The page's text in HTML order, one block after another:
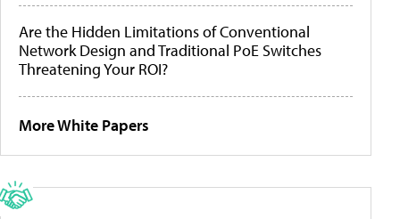
Are the Hidden Limitations of Conventional
Network Design and Traditional PoE Switches
Threatening Your ROI?
More White Papers